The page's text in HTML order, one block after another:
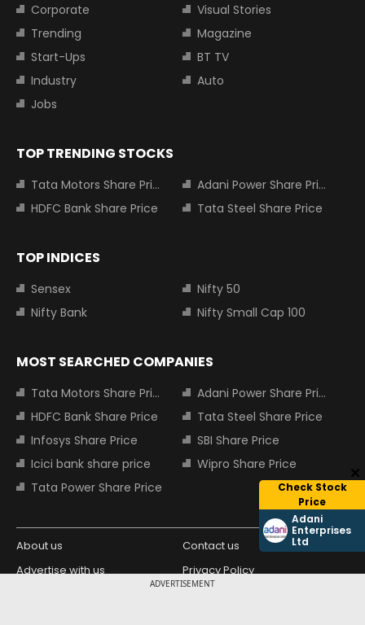
ADVERTISEMENT
Check Stock
Price
Adani
Enterprises
Ltd
Corporate
Visual Stories
Trending
Magazine
Start-Ups
BT TV
Industry
Auto
Jobs
TOP TRENDING STOCKS
Tata Motors Share Price
Adani Power Share Price
HDFC Bank Share Price
Tata Steel Share Price
TOP INDICES
Sensex
Nifty 50
Nifty Bank
Nifty Small Cap 100
MOST SEARCHED COMPANIES
Tata Motors Share Price
Adani Power Share Price
HDFC Bank Share Price
Tata Steel Share Price
Infosys Share Price
SBI Share Price
Icici bank share price
Wipro Share Price
Tata Power Share Price
About us
Contact us
Advertise with us
Privacy Policy